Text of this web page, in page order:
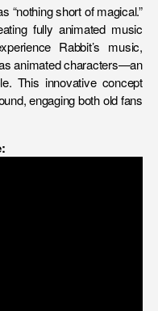
“nothing short of magical.”
fully animated music
Rabbit’s music,
animated characters—an
This innovative concept
engaging both old fans